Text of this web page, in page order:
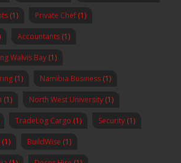
(1) Private Chef (1)
Accountants (1)
Walvis Bay (1)
(1) Namibia Business (1)
(1) North West University (1)
TradeLog Cargo (1) Security (1)
(1) BuildWise (1)